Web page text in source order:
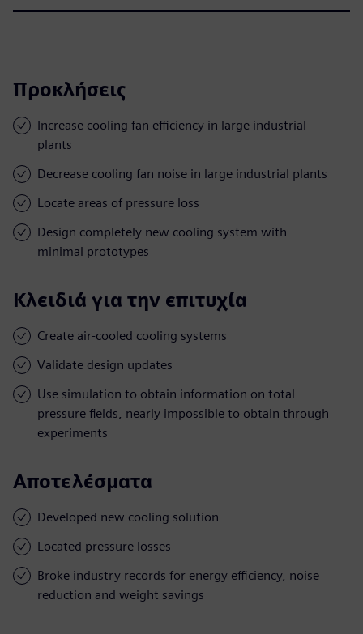
Προκλήσεις
Increase cooling fan efficiency in large industrial
plants
Decrease cooling fan noise in large industrial plants
Locate areas of pressure loss
Design completely new cooling system with
minimal prototypes
Κλειδιά για την επιτυχία
Create air-cooled cooling systems
Validate design updates
Use simulation to obtain information on total
pressure fields, nearly impossible to obtain through
experiments
Αποτελέσματα
Developed new cooling solution
Located pressure losses
Broke industry records for energy efficiency, noise
reduction and weight savings